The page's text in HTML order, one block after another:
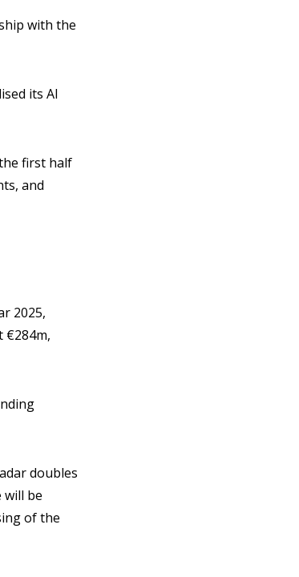
with the
its AI
first half
and
2025,
€284m,
doubles
will be
of the